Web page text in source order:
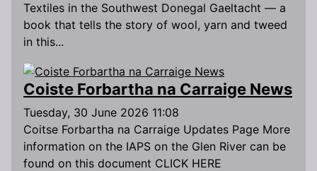
Textiles in the Southwest Donegal Gaeltacht — a
book that tells the story of wool, yarn and tweed
in this...
Coiste Forbartha na Carraige News
Tuesday, 30 June 2026 11:08
Coitse Forbartha na Carraige Updates Page More
information on the IAPS on the Glen River can be
found on this document CLICK HERE